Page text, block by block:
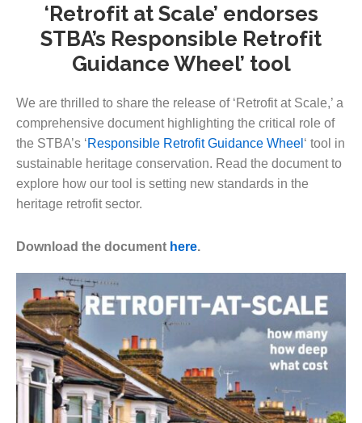
‘Retrofit at Scale’ endorses
STBA’s Responsible Retrofit
Guidance Wheel’ tool
We are thrilled to share the release of ‘Retrofit at Scale,’ a
comprehensive document highlighting the critical role of
the STBA’s ‘Responsible Retrofit Guidance Wheel ‘ tool in
sustainable heritage conservation. Read the document to
explore how our tool is setting new standards in the
heritage retrofit sector.
Download the document here.